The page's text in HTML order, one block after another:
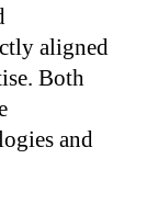
aligned
Both
and